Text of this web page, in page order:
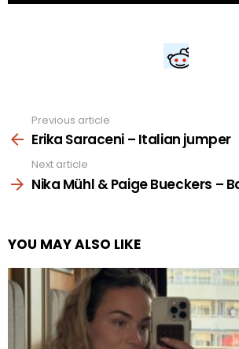
more
Previous article
Erika Saraceni – Italian jumper
Next article
Nika Mühl & Paige Bueckers –
YOU MAY ALSO LIKE